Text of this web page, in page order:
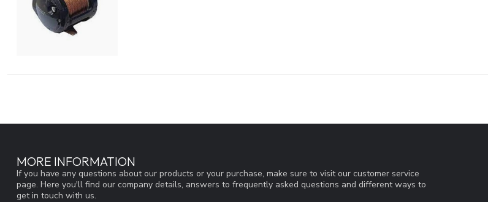
MORE INFORMATION
If you have any questions about our products or your purchase, make sure to visit our customer service
page. Here you'll find our company details, answers to frequently asked questions and different ways to
get in touch with us.